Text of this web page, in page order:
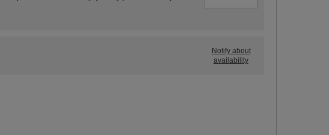
Notify about
availability